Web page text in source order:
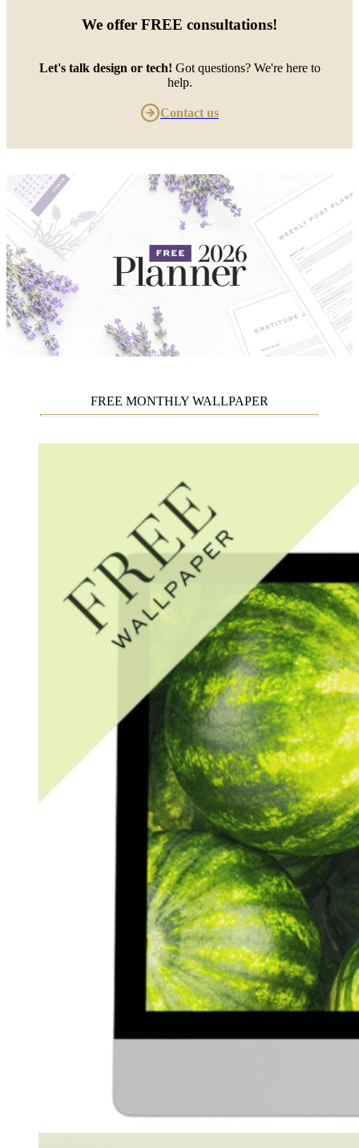
We offer FREE consultations!
Let's talk design or tech! Got questions? We're here to
help.
Contact us
FREE MONTHLY WALLPAPER